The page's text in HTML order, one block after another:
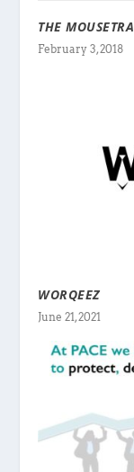
THE
February 3, 2018
WORQEEZ
June 21, 2021